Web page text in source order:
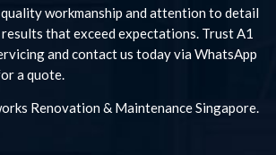
workmanship and attention to detail
that exceed expectations. Trust A1
and contact us today via WhatsApp
a quote.
Renovation & Maintenance Singapore.